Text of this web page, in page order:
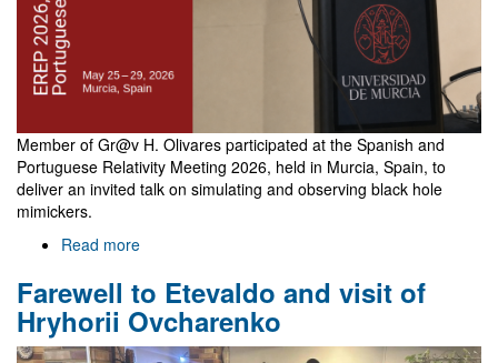
Member of Gr@v H. Olivares participated at the Spanish and
Portuguese Relativity Meeting 2026, held in Murcia, Spain, to
deliver an invited talk on simulating and observing black hole
mimickers.
Read more
in
EREP
2026
Farewell to Etevaldo and visit of
Hryhorii Ovcharenko